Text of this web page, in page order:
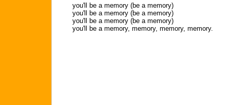
you'll be a memory (be a memory)
you'll be a memory (be a memory)
you'll be a memory (be a memory)
you'll be a memory, memory, memory, memory.